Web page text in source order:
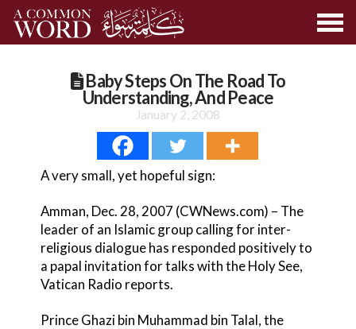
Baby Steps On The Road To
Understanding, And Peace
January 2, 2008
A very small, yet hopeful sign:
Amman, Dec. 28, 2007 (CWNews.com) – The
leader of an Islamic group calling for inter-
religious dialogue has responded positively to
a papal invitation for talks with the Holy See,
Vatican Radio reports.
Prince Ghazi bin Muhammad bin Talal, the